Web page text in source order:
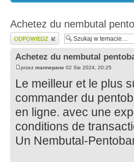
Achetez du nembutal
Wyślij odpowiedź
Achetez du nembutal
przez mannepane 02 Sie 2024, 20:25
Le meilleur et le plus
commander du
en ligne. avec une
conditions de
Un Nembutal-